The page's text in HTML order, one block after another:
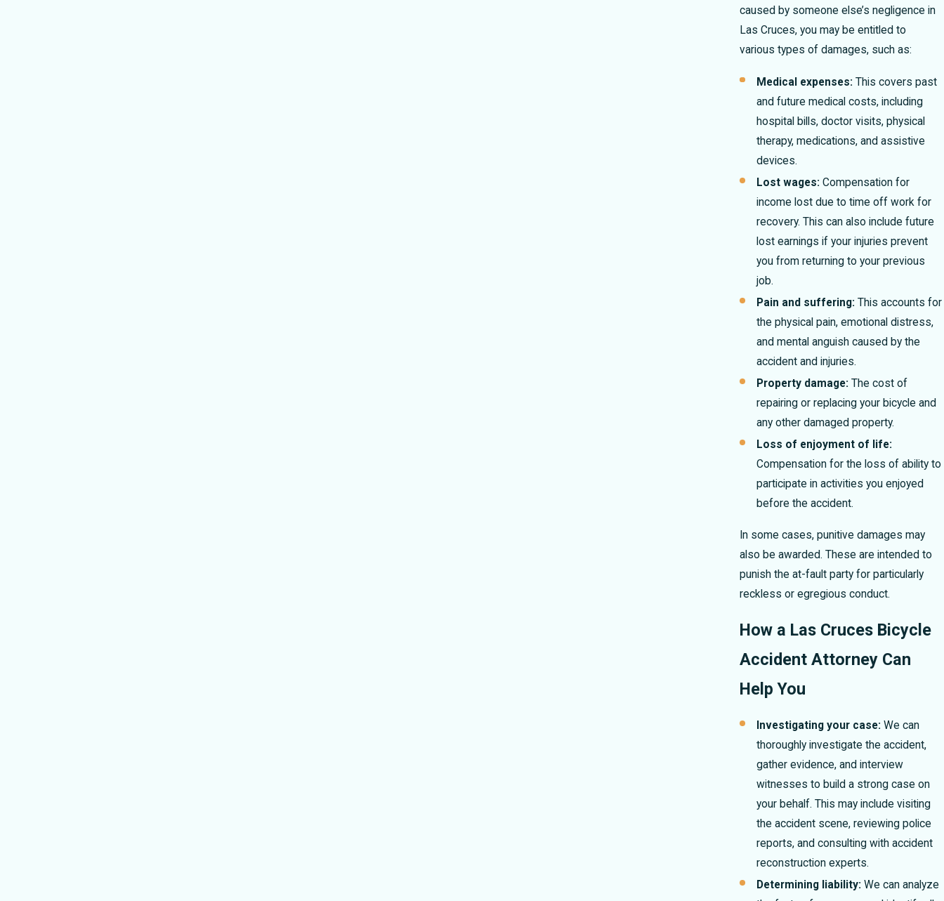
caused by someone else’s negligence in
Las Cruces, you may be entitled to
various types of damages, such as:
Medical expenses: This covers past
and future medical costs, including
hospital bills, doctor visits, physical
therapy, medications, and assistive
devices.
Lost wages: Compensation for
income lost due to time off work for
recovery. This can also include future
lost earnings if your injuries prevent
you from returning to your previous
job.
Pain and suffering: This accounts for
the physical pain, emotional distress,
and mental anguish caused by the
accident and injuries.
Property damage: The cost of
repairing or replacing your bicycle and
any other damaged property.
Loss of enjoyment of life:
Compensation for the loss of ability to
participate in activities you enjoyed
before the accident.
In some cases, punitive damages may
also be awarded. These are intended to
punish the at-fault party for particularly
reckless or egregious conduct.
How a Las Cruces Bicycle
Accident Attorney Can
Help You
Investigating your case: We can
thoroughly investigate the accident,
gather evidence, and interview
witnesses to build a strong case on
your behalf. This may include visiting
the accident scene, reviewing police
reports, and consulting with accident
reconstruction experts.
Determining liability: We can analyze